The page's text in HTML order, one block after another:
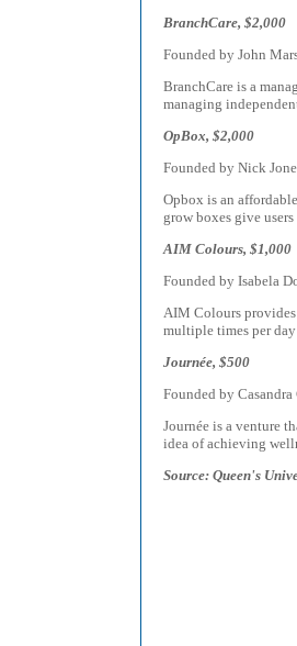
BranchCare, $2,000
Founded by John
BranchCare is a
managing
OpBox, $2,000
Founded by Nick
Opbox is an
grow boxes give
AIM Colours, $1,000
Founded by Isabela
AIM Colours
multiple times per
Journée, $500
Founded by
Journée is a venture
idea of achieving
Source: Queen's